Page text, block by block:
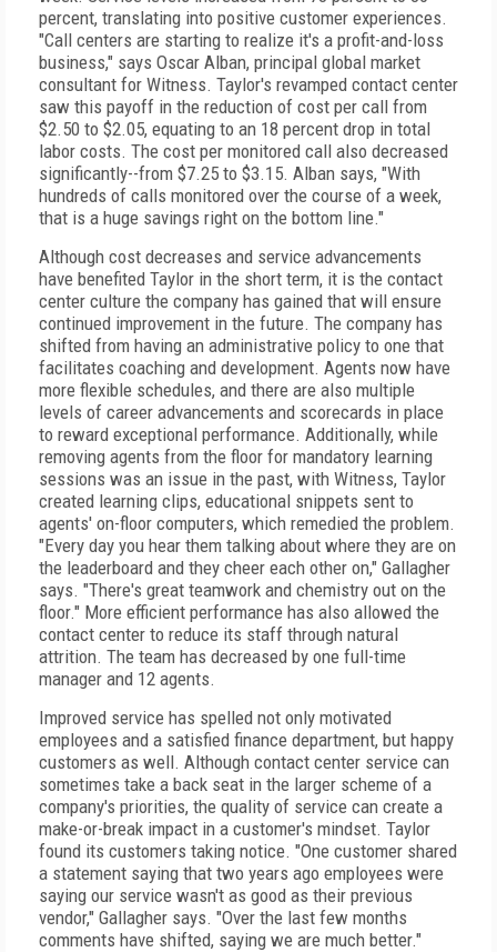
percent, translating into positive customer experiences.
"Call centers are starting to realize it's a profit-and-loss
business," says Oscar Alban, principal global market
consultant for Witness. Taylor's revamped contact center
saw this payoff in the reduction of cost per call from
$2.50 to $2.05, equating to an 18 percent drop in total
labor costs. The cost per monitored call also decreased
significantly--from $7.25 to $3.15. Alban says, "With
hundreds of calls monitored over the course of a week,
that is a huge savings right on the bottom line."
Although cost decreases and service advancements
have benefited Taylor in the short term, it is the contact
center culture the company has gained that will ensure
continued improvement in the future. The company has
shifted from having an administrative policy to one that
facilitates coaching and development. Agents now have
more flexible schedules, and there are also multiple
levels of career advancements and scorecards in place
to reward exceptional performance. Additionally, while
removing agents from the floor for mandatory learning
sessions was an issue in the past, with Witness, Taylor
created learning clips, educational snippets sent to
agents' on-floor computers, which remedied the problem.
"Every day you hear them talking about where they are on
the leaderboard and they cheer each other on," Gallagher
says. "There's great teamwork and chemistry out on the
floor." More efficient performance has also allowed the
contact center to reduce its staff through natural
attrition. The team has decreased by one full-time
manager and 12 agents.
Improved service has spelled not only motivated
employees and a satisfied finance department, but happy
customers as well. Although contact center service can
sometimes take a back seat in the larger scheme of a
company's priorities, the quality of service can create a
make-or-break impact in a customer's mindset. Taylor
found its customers taking notice. "One customer shared
a statement saying that two years ago employees were
saying our service wasn't as good as their previous
vendor," Gallagher says. "Over the last few months
comments have shifted, saying we are much better."